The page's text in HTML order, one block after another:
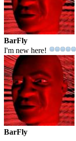
BarFly
I'm new here!
BarFly